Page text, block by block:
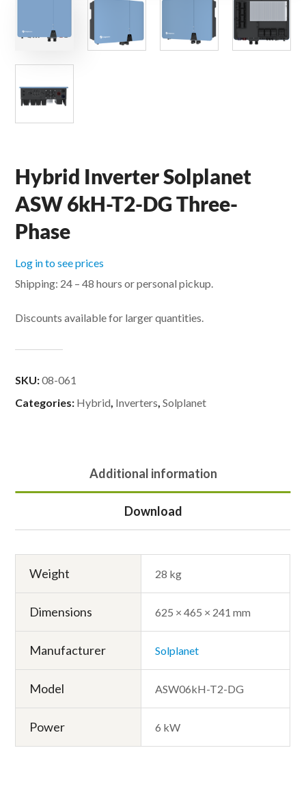
Hybrid Inverter Solplanet
ASW 6kH-T2-DG Three-
Phase
Log in to see prices
Shipping: 24 – 48 hours or personal pickup.
Discounts available for larger quantities.
SKU:08-061
Categories: Hybrid, Inverters,Solplanet
Additional information
Download
Weight 28 kg
Dimensions 625 × 465 × 241 mm
Manufacturer Solplanet
Model ASW06kH-T2-DG
Power 6 kW